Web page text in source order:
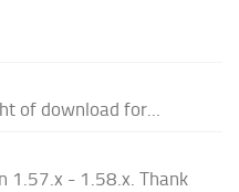
of download for...
1.57.x - 1.58.x. Thank